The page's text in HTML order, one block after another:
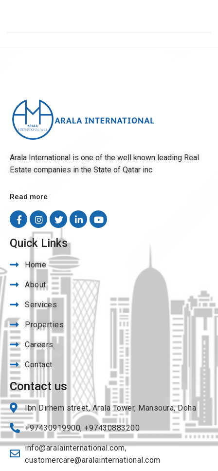
Arala International is one of the well known leading Real
Estate companies in the State of Qatar inc
Read more
Quick Links
Home
About
Services
Properties
Careers
Contact
Contact us
Ibn Dirhem street, Arala Tower, Mansoura, Doha
+97430919900, +97430883200
info@aralainternational.com,
customercare@aralainternational.com